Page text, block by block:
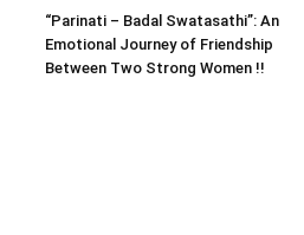
“Parinati – Badal Swatasathi”: An
Emotional Journey of Friendship
Between Two Strong Women !!